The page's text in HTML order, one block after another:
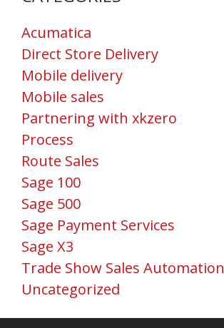
Acumatica
Direct Store Delivery
Mobile delivery
Mobile sales
Partnering with xkzero
Process
Route Sales
Sage 100
Sage 500
Sage Payment Services
Sage X3
Trade Show Sales Automation
Uncategorized